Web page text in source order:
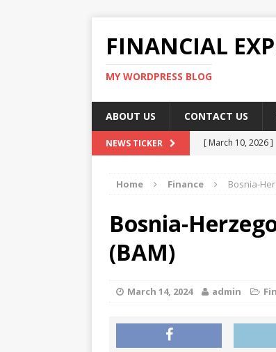
FINANCIAL
MY WORDPRESS BLOG
ABOUT US CONTACT US
NEWS TICKER [ March 10, 2026 ]
[ March 10, 2026 ]
[ March 10, 2026 ]
Home Finance Bosnia-
Bosnia-
(BAM)
March 14, 2024 admin